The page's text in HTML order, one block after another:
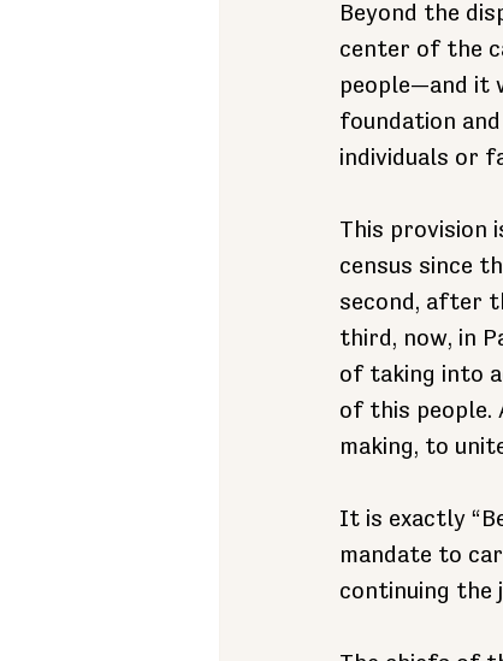
Beyond the
center of the
people—and it
foundation
individuals or
This provision
census since
second, after
third, now, in
of taking into
of this people.
making, to
It is exactly
mandate to
continuing the